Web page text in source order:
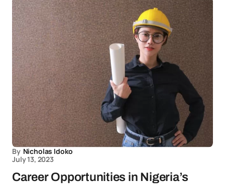
By Nicholas Idoko
July 13, 2023
Career Opportunities in Nigeria’s